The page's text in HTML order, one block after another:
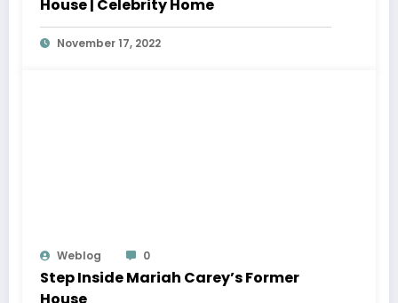
House | Celebrity Home
November 17, 2022
Weblog 0
Step Inside Mariah Carey’s Former